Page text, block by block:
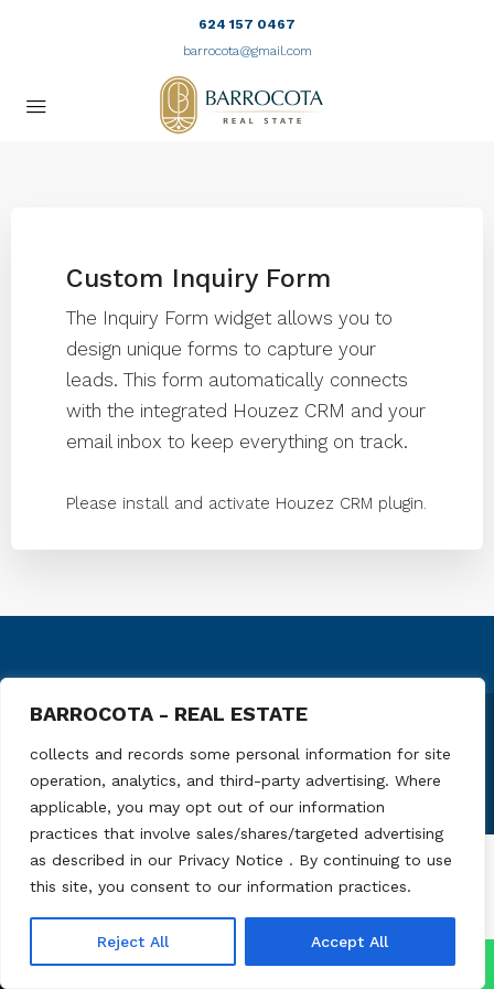
BARROCOTA - REAL ESTATE
collects and records some personal information for site
operation, analytics, and third-party advertising. Where
applicable, you may opt out of our information
practices that involve sales/shares/targeted advertising
as described in our Privacy Notice . By continuing to use
this site, you consent to our information practices.
Reject All Accept All
624 157 0467
barrocota@gmail.com
Custom Inquiry Form
The Inquiry Form widget allows you to
design unique forms to capture your
leads. This form automatically connects
with the integrated Houzez CRM and your
email inbox to keep everything on track.
Please install and activate Houzez CRM plugin.